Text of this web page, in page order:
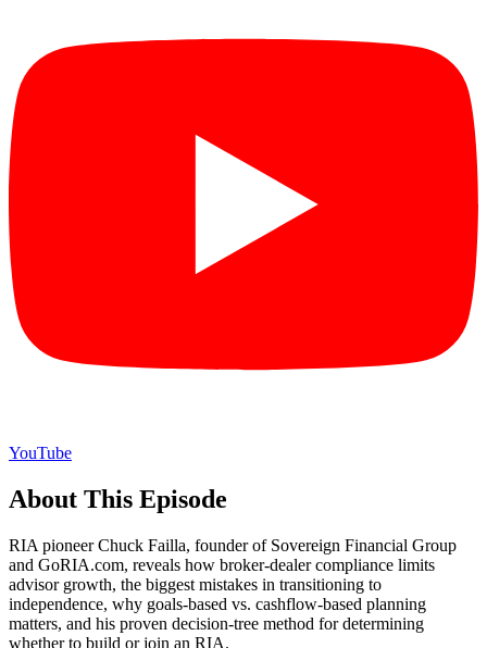
YouTube
About This Episode
RIA pioneer Chuck Failla, founder of Sovereign Financial Group
and GoRIA.com, reveals how broker-dealer compliance limits
advisor growth, the biggest mistakes in transitioning to
independence, why goals-based vs. cashflow-based planning
matters, and his proven decision-tree method for determining
whether to build or join an RIA.